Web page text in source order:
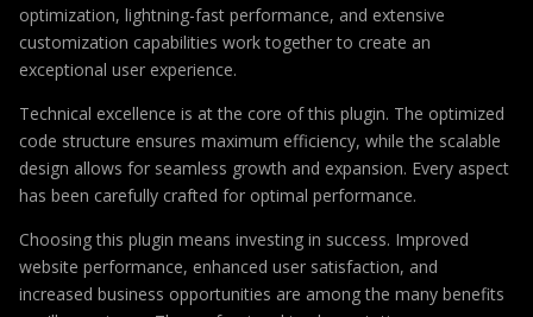
optimization, lightning-fast performance, and extensive
customization capabilities work together to create an
exceptional user experience.
Technical excellence is at the core of this plugin. The optimized
code structure ensures maximum efficiency, while the scalable
design allows for seamless growth and expansion. Every aspect
has been carefully crafted for optimal performance.
Choosing this plugin means investing in success. Improved
website performance, enhanced user satisfaction, and
increased business opportunities are among the many benefits